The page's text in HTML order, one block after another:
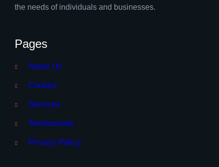
the needs of individuals and businesses.
Pages
About Us
Contact
Services
Testimonials
Privacy Policy